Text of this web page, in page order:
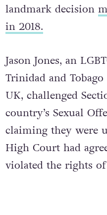
landmark decision
in 2018.
Jason Jones, an
Trinidad and
UK, challenged
country’s Sexual
claiming they were
High Court had
violated the rights